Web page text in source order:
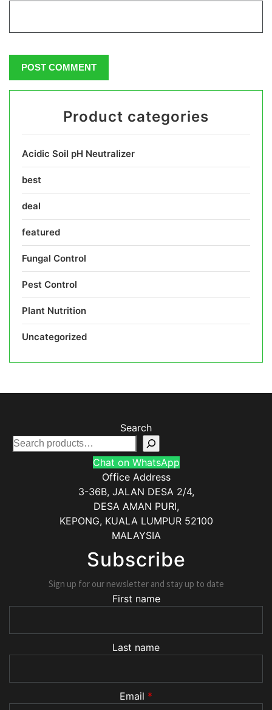
Product categories
Acidic Soil pH Neutralizer
best
deal
featured
Fungal Control
Pest Control
Plant Nutrition
Uncategorized
Search
Chat on WhatsApp
Office Address
3-36B, JALAN DESA 2/4,
DESA AMAN PURI,
KEPONG, KUALA LUMPUR 52100
MALAYSIA
Subscribe
Sign up for our newsletter and stay up to date
First name
Last name
Email *